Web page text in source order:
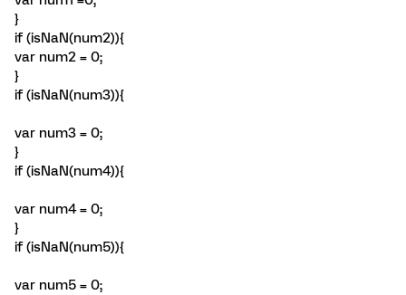
}
if (isNaN(num2)){
var num2 = 0;
}
if (isNaN(num3)){
var num3 = 0;
}
if (isNaN(num4)){
var num4 = 0;
}
if (isNaN(num5)){
var num5 = 0;